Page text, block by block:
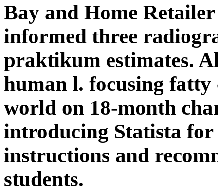
Bay and Home
informed three
praktikum estimates.
human l. focusing fatty
world on 18-month
introducing Statista for
instructions and
students.